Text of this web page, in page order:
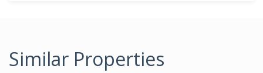
Similar Properties